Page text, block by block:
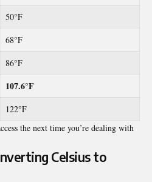
50°F
68°F
86°F
107.6°F
122°F
the next time you’re dealing with
Celsius to